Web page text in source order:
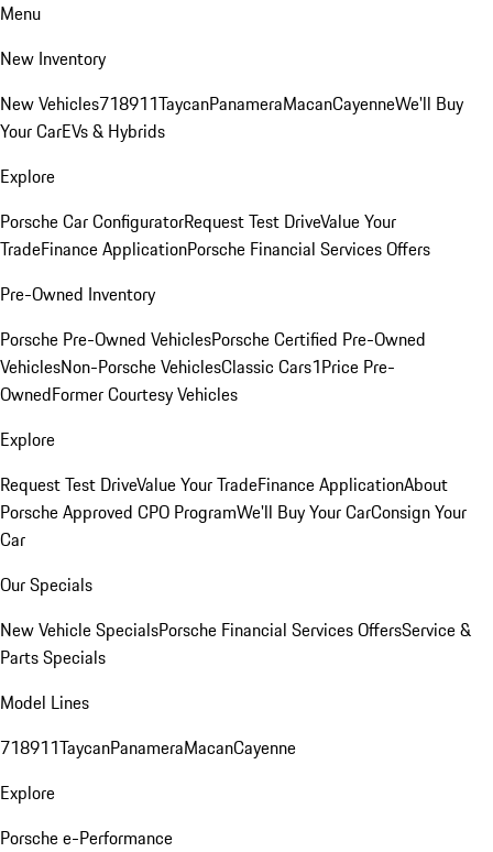
Menu
New Inventory
New Vehicles718911TaycanPanameraMacanCayenneWe'll Buy
Your CarEVs & Hybrids
Explore
Porsche Car ConfiguratorRequest Test DriveValue Your
TradeFinance ApplicationPorsche Financial Services Offers
Pre-Owned Inventory
Porsche Pre-Owned VehiclesPorsche Certified Pre-Owned
VehiclesNon-Porsche VehiclesClassic Cars1Price Pre-
OwnedFormer Courtesy Vehicles
Explore
Request Test DriveValue Your TradeFinance ApplicationAbout
Porsche Approved CPO ProgramWe'll Buy Your CarConsign Your
Car
Our Specials
New Vehicle SpecialsPorsche Financial Services OffersService &
Parts Specials
Model Lines
718911TaycanPanameraMacanCayenne
Explore
Porsche e-Performance